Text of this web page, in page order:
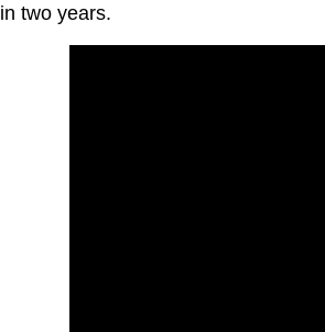
in two years.